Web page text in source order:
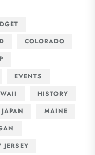
COLORADO
EVENTS
HISTORY
JAPAN
MAINE
JERSEY